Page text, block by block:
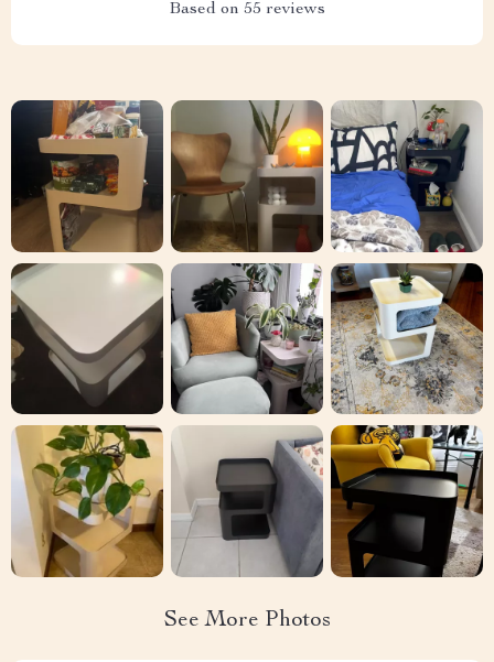
Embrace the elegance and functionality of our Modern
Morocco Metal Nightstand. Order now to add this exquisite
and convenience. Don’t miss out on the opportunity to elevate
your bedroom’s ambiance with this stunning nightstand.
Shipping & Delivery
Refunds & Returns
Customer Reviews
See why hundreds love this product and trust us
5